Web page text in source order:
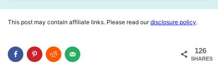
This post may contain affiliate links. Please read ourdisclosure policy.
126
SHARES